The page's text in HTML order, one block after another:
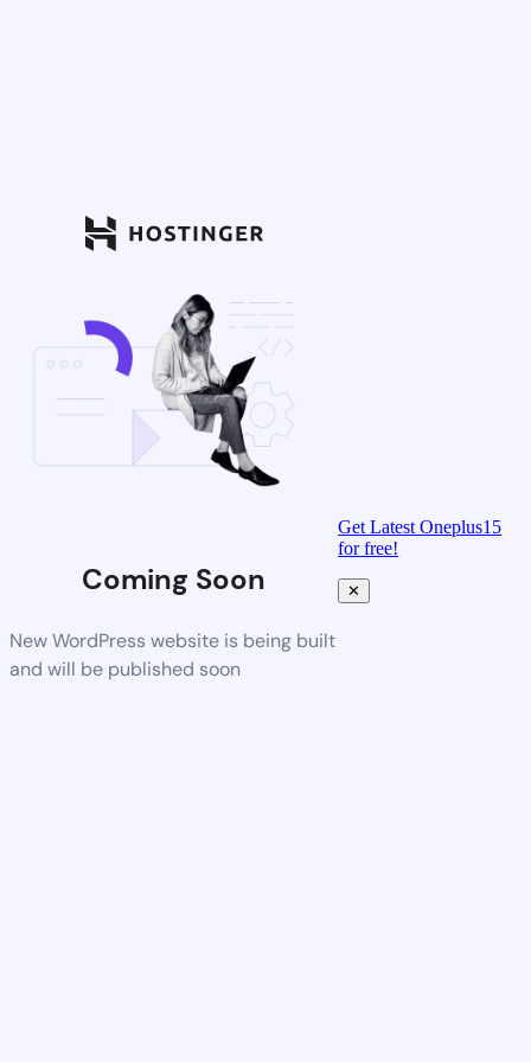
Coming Soon
New WordPress website is being built
and will be published soon
Get Latest Oneplus15
for free!
✕